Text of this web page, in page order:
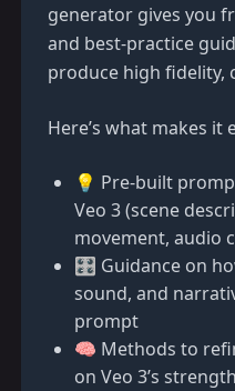
generator gives you
and best-practice
produce high fidelity,
Here’s what makes it
💡 Pre-built
Veo 3 (scene
movement, audio
🎛️ Guidance on
sound, and
prompt
🧠 Methods to
on Veo 3’s